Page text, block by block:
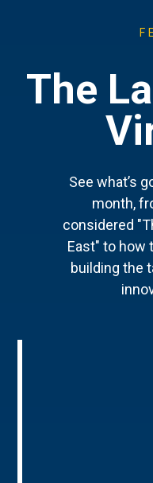
The
See what’s
month,
considered
East" to how
building the